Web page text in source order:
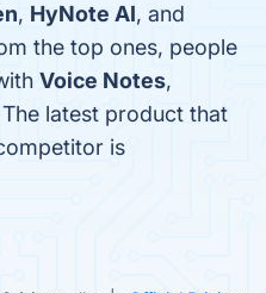
, HyNote AI, and
the top ones, people
Voice Notes,
The latest product that
is